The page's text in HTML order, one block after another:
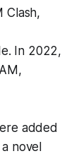
Clash,
In 2022,
added
novel